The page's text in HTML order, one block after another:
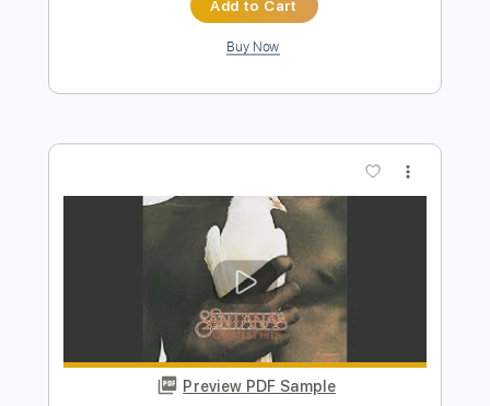
Preview PDF Sample
Guajira - SANTANA
Transcribed by:
TranscriberJoe
Length FULL
Delivery Files PDF, Guitar Pro